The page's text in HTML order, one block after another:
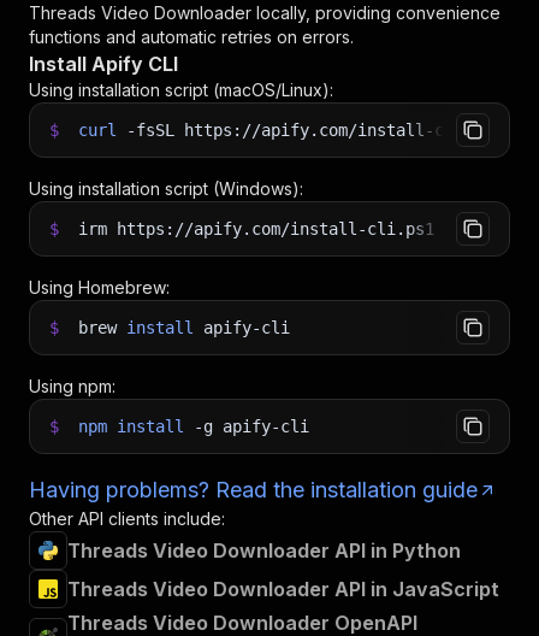
Threads Video Downloader locally, providing convenience
functions and automatic retries on errors.
Install Apify CLI
Using installation script (macOS/Linux):
$ curl -fsSL https://apify.com/install-cli.sh
Using installation script (Windows):
$ irm https://apify.com/install-cli.ps1 iex
Using Homebrew:
$ brew install apify-cli
Using npm:
$ npm install -g apify-cli
Having problems? Read the installation guide
Other API clients include:
Threads Video Downloader API in Python
Threads Video Downloader API in JavaScript
Threads Video Downloader OpenAPI